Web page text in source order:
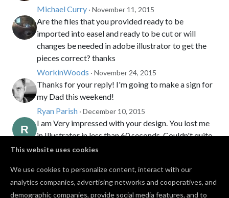
This website uses cookies
We use cookies to personalize content, interact with our
analytics companies, advertising networks and cooperatives, and
demographic companies, provide social media features, and to
Michael Curry · November 11, 2015
Are the files that you provided ready to be
imported into easel and ready to be cut or will
changes be needed in adobe illustrator to get the
pieces correct? thanks
WorkinWoods · November 24, 2015
Thanks for your reply! I'm going to make a sign for
my Dad this weekend!
Ryan Parish · December 10, 2015
I am Very impressed with your design. You lost me
in Illustrator in less than 60 seconds. Couldn't quite
follow you. Thank you for publishing the SVG files.
Next level work. Where did you purchase the LEDs?
Sayf Khidir
· March 08, 2022